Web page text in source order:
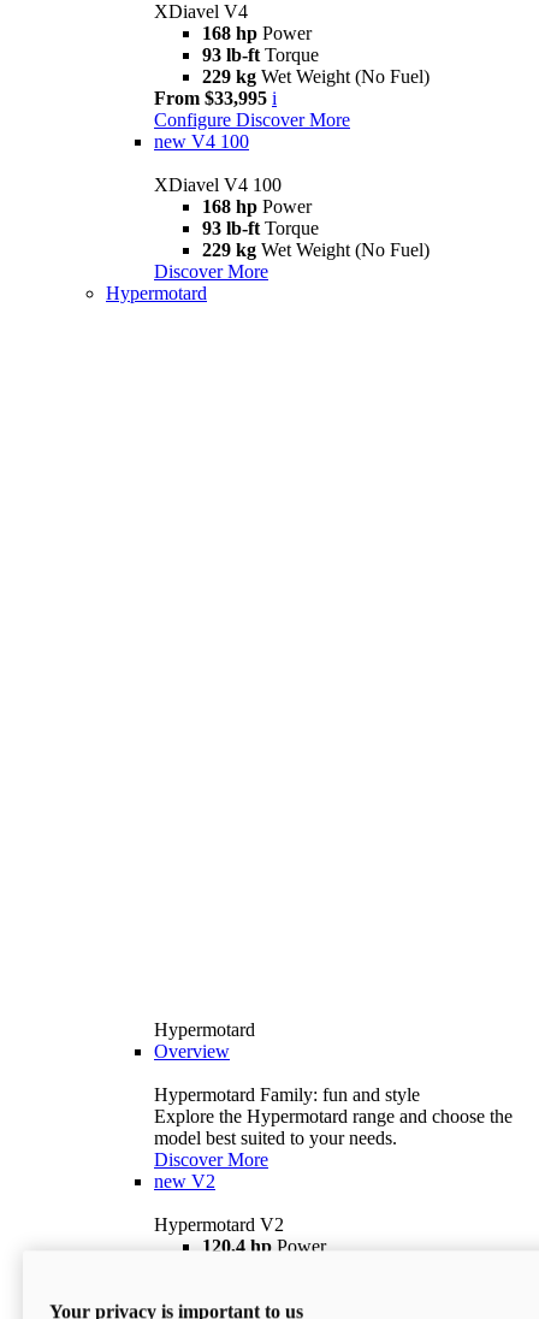
XDiavel V4
168 hp Power
93 lb-ft Torque
229 kg Wet Weight (No Fuel)
From $33,995 i
Configure Discover More
new V4 100
XDiavel V4 100
168 hp Power
93 lb-ft Torque
229 kg Wet Weight (No Fuel)
Discover More
Hypermotard
Hypermotard
Overview
Hypermotard Family: fun and style
Explore the Hypermotard range and choose the
model best suited to your needs.
Discover More
new V2
Hypermotard V2
120,4 hp Power
$18,895 i
Your privacy is important to us